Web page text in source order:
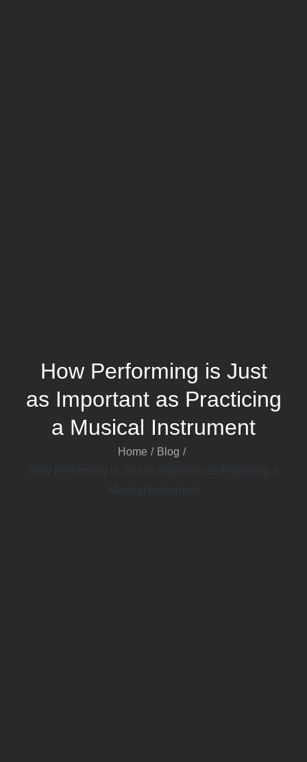
How Performing is Just
as Important as Practicing
a Musical Instrument
Home
Blog
How Performing is Just as Important as Practicing a
Musical Instrument